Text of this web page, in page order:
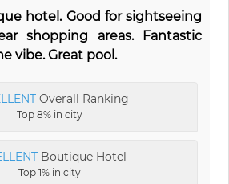
hotel. Good for sightseeing
shopping areas. Fantastic
vibe. Great pool.
Overall Ranking
Top 8% in city
Boutique Hotel
Top 1% in city